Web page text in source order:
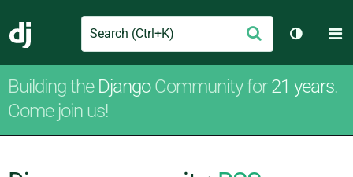
Django
Search Submit
Toggle
Building the DjangoCommunity for21 years.
Come join us!